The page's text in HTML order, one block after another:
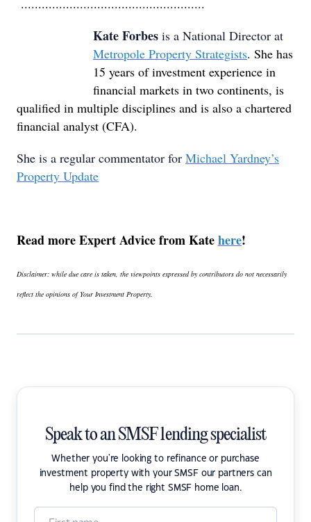
.....................................................
Kate Forbes is a National Director at
Metropole Property Strategists. She has
15 years of investment experience in
financial markets in two continents, is
qualified in multiple disciplines and is also a chartered
financial analyst (CFA).
She is a regular commentator for Michael Yardney’s
Property Update
Read more Expert Advice from Katehere!
Disclaimer: while due care is taken, the viewpoints expressed by contributors do not necessarily
reflect the opinions of Your Investment Property.
Speak to an SMSF lending specialist
Whether you're looking to refinance or purchase
investment property with your SMSF our partners can
help you find the right SMSF home loan.